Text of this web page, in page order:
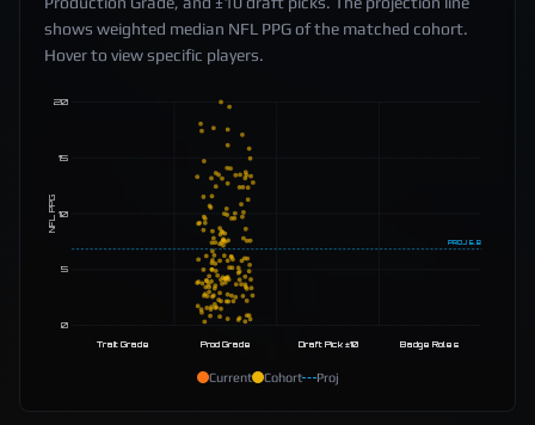
shows weighted median NFL PPG of the matched cohort.
Hover to view specific players.
0
5
10
15
20
NFL PPG
PROJ 6.8
Trait Grade Prod Grade Draft Pick ±10 Badge Roles
Current Cohort Proj